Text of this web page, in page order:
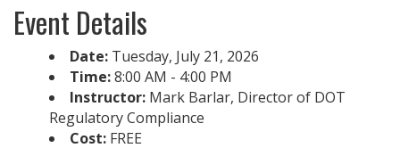
Event Details
Date: Tuesday, July 21, 2026
Time:8:00 AM - 4:00 PM
Instructor: Mark Barlar, Director of DOT
Regulatory Compliance
Cost: FREE